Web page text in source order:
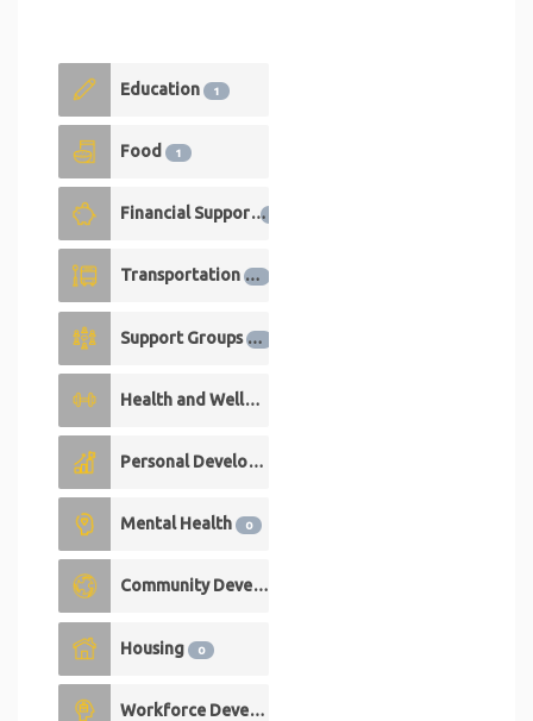
Education 1
Food 1
Financial Support
Transportation
1
Support Groups
0
Health and Wellness
Personal Development
Mental Health 0
Community Development
Housing 0
Workforce Development